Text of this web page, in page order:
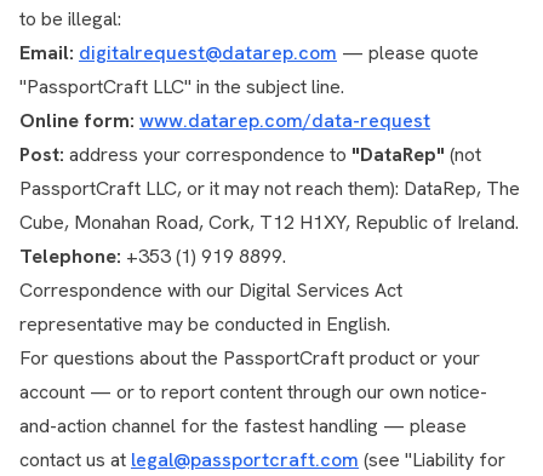
to be illegal:
Email: digitalrequest@datarep.com — please quote
"PassportCraft LLC" in the subject line.
Online form: www.datarep.com/data-request
Post: address your correspondence to "DataRep" (not
PassportCraft LLC, or it may not reach them): DataRep, The
Cube, Monahan Road, Cork, T12 H1XY, Republic of Ireland.
Telephone: +353 (1) 919 8899.
Correspondence with our Digital Services Act
representative may be conducted in English.
For questions about the PassportCraft product or your
account — or to report content through our own notice-
and-action channel for the fastest handling — please
contact us at legal@passportcraft.com (see "Liability for